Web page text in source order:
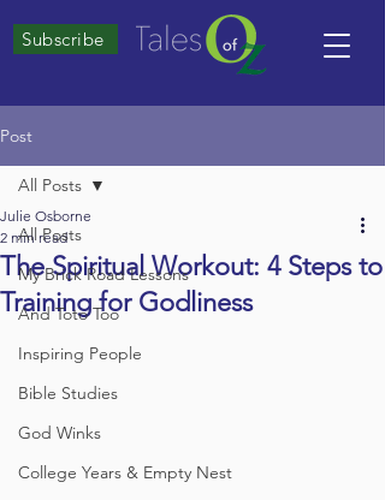
Subscribe
Post
All Posts
My Brick Road Lessons
And Toto Too
Inspiring People
Bible Studies
God Winks
College Years & Empty Nest
All Posts
The Spiritual Workout: 4 Steps to
Training for Godliness
Julie Osborne
2 min read